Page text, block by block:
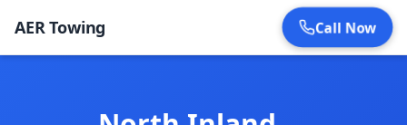
AER Towing Call Now